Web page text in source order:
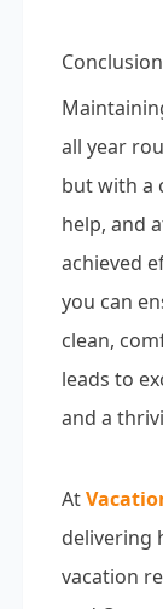
Conclusion
all year
but with a
help, and
achieved
you can
clean,
leads to
and a
At
delivering
vacation